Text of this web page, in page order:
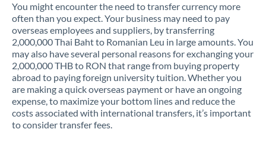
Kuwait
Latvia
Lithuania
Luxembourg
Malta
Mauritius
You might encounter the need to transfer currency more
often than you expect. Your business may need to pay
overseas employees and suppliers, by transferring
2,000,000 Thai Baht to Romanian Leu in large amounts. You
may also have several personal reasons for exchanging your
2,000,000 THB to RON that range from buying property
abroad to paying foreign university tuition. Whether you
are making a quick overseas payment or have an ongoing
expense, to maximize your bottom lines and reduce the
costs associated with international transfers, it’s important
to consider transfer fees.